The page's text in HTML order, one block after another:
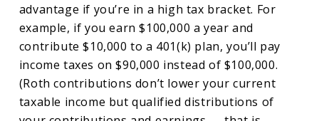
advantage if you’re in a high tax bracket. For
example, if you earn $100,000 a year and
contribute $10,000 to a 401(k) plan, you’ll pay
income taxes on $90,000 instead of $100,000.
(Roth contributions don’t lower your current
taxable income but qualified distributions of